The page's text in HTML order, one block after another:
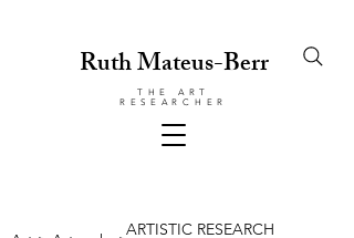
Ruth Mateus-Berr
THE ART
RESEARCHER
ARTISTIC RESEARCH